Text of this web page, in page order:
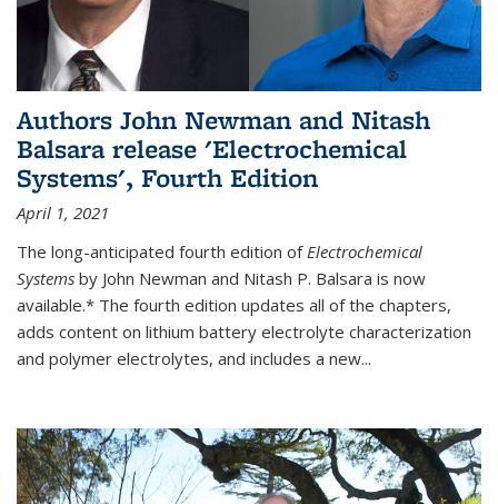
Authors John Newman and Nitash
Balsara release 'Electrochemical
Systems', Fourth Edition
April 1, 2021
The long-anticipated fourth edition ofElectrochemical
Systems by John Newman and Nitash P. Balsara is now
available.* The fourth edition updates all of the chapters,
adds content on lithium battery electrolyte characterization
and polymer electrolytes, and includes a new...